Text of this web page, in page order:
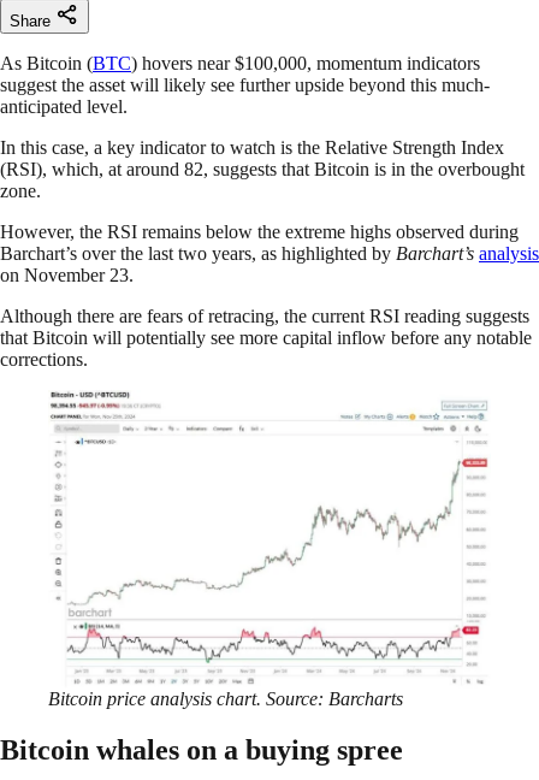
Share
As Bitcoin (BTC) hovers near $100,000, momentum indicators
suggest the asset will likely see further upside beyond this much-
anticipated level.
In this case, a key indicator to watch is the Relative Strength Index
(RSI), which, at around 82, suggests that Bitcoin is in the overbought
zone.
However, the RSI remains below the extreme highs observed during
Barchart’s over the last two years, as highlighted by Barchart’s analysis
on November 23.
Although there are fears of retracing, the current RSI reading suggests
that Bitcoin will potentially see more capital inflow before any notable
corrections.
Bitcoin price analysis chart. Source: Barcharts
Bitcoin whales on a buying spree